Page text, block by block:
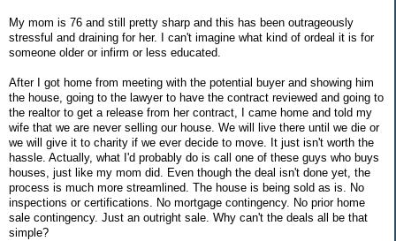
My mom is 76 and still pretty sharp and this has been outrageously
stressful and draining for her. I can't imagine what kind of ordeal it is for
someone older or infirm or less educated.
After I got home from meeting with the potential buyer and showing him
the house, going to the lawyer to have the contract reviewed and going to
the realtor to get a release from her contract, I came home and told my
wife that we are never selling our house. We will live there until we die or
we will give it to charity if we ever decide to move. It just isn't worth the
hassle. Actually, what I'd probably do is call one of these guys who buys
houses, just like my mom did. Even though the deal isn't done yet, the
process is much more streamlined. The house is being sold as is. No
inspections or certifications. No mortgage contingency. No prior home
sale contingency. Just an outright sale. Why can't the deals all be that
simple?